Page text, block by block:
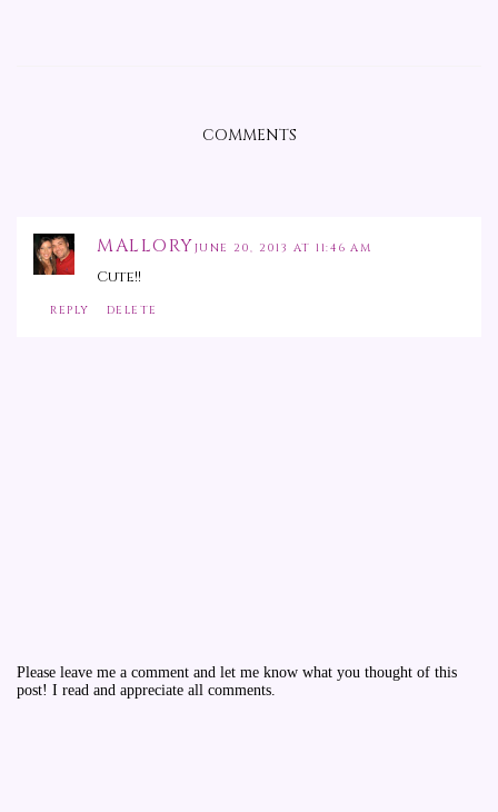
COMMENTS
MALLORYJUNE 20, 2013 AT 11:46 AM
Cute!!
REPLY DELETE
Please leave me a comment and let me know what you thought of this
post! I read and appreciate all comments.